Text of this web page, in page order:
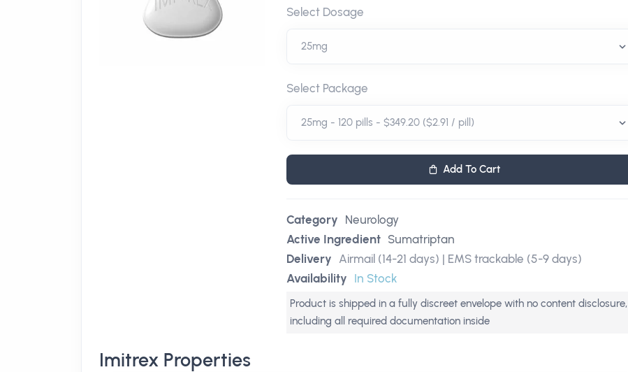
Select Dosage
Select Package
Add To Cart
Category Neurology
Active Ingredient Sumatriptan
Delivery Airmail (14-21 days) | EMS trackable (5-9 days)
Availability In Stock
Product is shipped in a fully discreet envelope with no content disclosure,
including all required documentation inside
Imitrex Properties